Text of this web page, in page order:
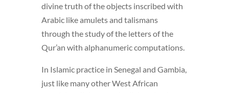
divine truth of the objects inscribed with
Arabic like amulets and talismans
through the study of the letters of the
Qur’an with alphanumeric computations.
In Islamic practice in Senegal and Gambia,
just like many other West African